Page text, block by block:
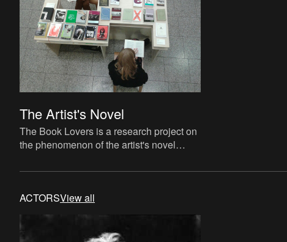
The Artist's Novel
The Book Lovers is a research project on
the phenomenon of the artist's novel
Zielińska. The central quest
ACTORSView all